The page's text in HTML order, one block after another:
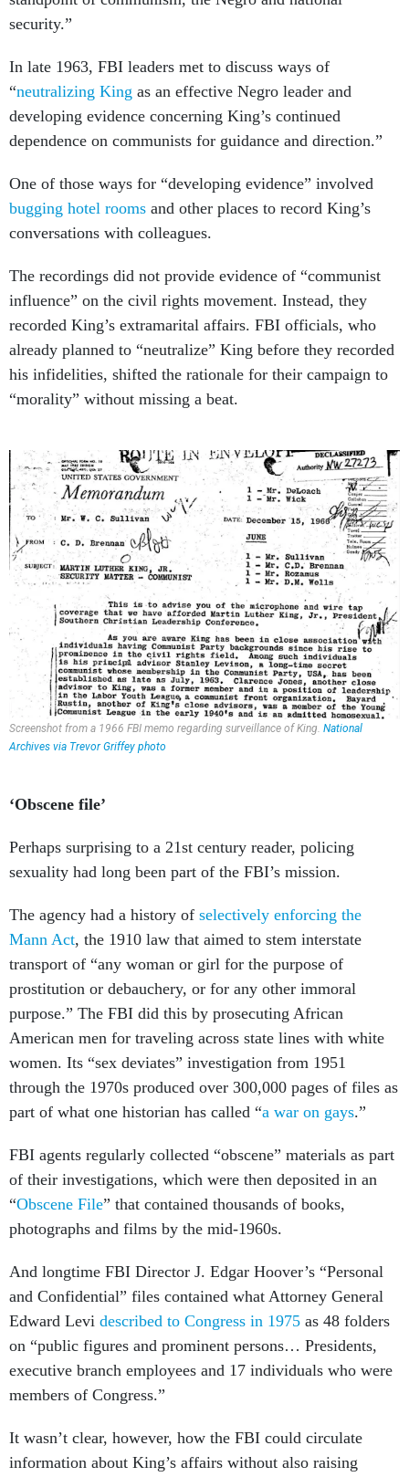
security.”
In late 1963, FBI leaders met to discuss ways of
“neutralizing King as an effective Negro leader and
developing evidence concerning King’s continued
dependence on communists for guidance and direction.”
One of those ways for “developing evidence” involved
bugging hotel rooms and other places to record King’s
conversations with colleagues.
The recordings did not provide evidence of “communist
influence” on the civil rights movement. Instead, they
recorded King’s extramarital affairs. FBI officials, who
already planned to “neutralize” King before they recorded
his infidelities, shifted the rationale for their campaign to
“morality” without missing a beat.
Screenshot from a 1966 FBI memo regarding surveillance of King. National
Archives via Trevor Griffey photo
‘Obscene file’
Perhaps surprising to a 21st century reader, policing
sexuality had long been part of the FBI’s mission.
The agency had a history of selectively enforcing the
Mann Act, the 1910 law that aimed to stem interstate
transport of “any woman or girl for the purpose of
prostitution or debauchery, or for any other immoral
purpose.” The FBI did this by prosecuting African
American men for traveling across state lines with white
women. Its “sex deviates” investigation from 1951
through the 1970s produced over 300,000 pages of files as
part of what one historian has called “a war on gays.”
FBI agents regularly collected “obscene” materials as part
of their investigations, which were then deposited in an
“Obscene File” that contained thousands of books,
photographs and films by the mid-1960s.
And longtime FBI Director J. Edgar Hoover’s “Personal
and Confidential” files contained what Attorney General
Edward Levi described to Congress in 1975 as 48 folders
on “public figures and prominent persons… Presidents,
executive branch employees and 17 individuals who were
members of Congress.”
It wasn’t clear, however, how the FBI could circulate
information about King’s affairs without also raising